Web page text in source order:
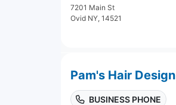
7201 Main St
Ovid NY, 14521
Pam's Hair Design
BUSINESS PHONE